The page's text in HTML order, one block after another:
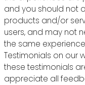
and you should not
products and/or
users, and may not
the same experiences.
Testimonials on our
these testimonials
appreciate all